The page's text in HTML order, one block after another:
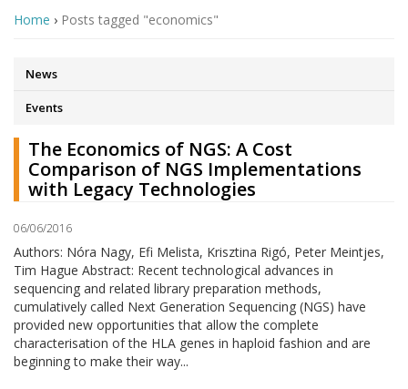
Home › Posts tagged "economics"
News
Events
The Economics of NGS: A Cost
Comparison of NGS Implementations
with Legacy Technologies
06/06/2016
Authors: Nóra Nagy, Efi Melista, Krisztina Rigó, Peter Meintjes,
Tim Hague Abstract: Recent technological advances in
sequencing and related library preparation methods,
cumulatively called Next Generation Sequencing (NGS) have
provided new opportunities that allow the complete
characterisation of the HLA genes in haploid fashion and are
beginning to make their way...